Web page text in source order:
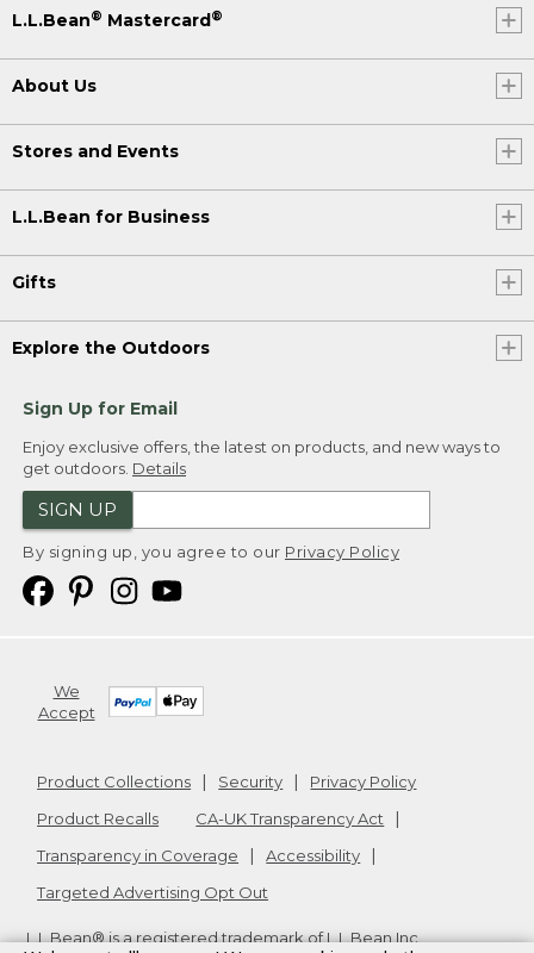
L.L.Bean® Mastercard®
About Us
Stores and Events
L.L.Bean for Business
Gifts
Explore the Outdoors
Sign Up for Email
Enjoy exclusive offers, the latest on products, and new ways to
get outdoors. Details
SIGN UP
By signing up, you agree to our Privacy Policy
We
Accept
Product Collections Security
Privacy Policy
Product Recalls
CA-UK Transparency Act
Transparency in Coverage
Accessibility
Targeted Advertising Opt Out
L.L.Bean® is a registered trademark of L.L.Bean Inc.